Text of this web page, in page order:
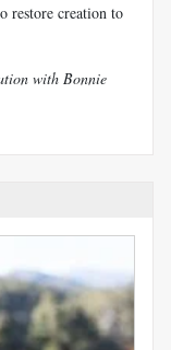
restore creation to
with Bonnie